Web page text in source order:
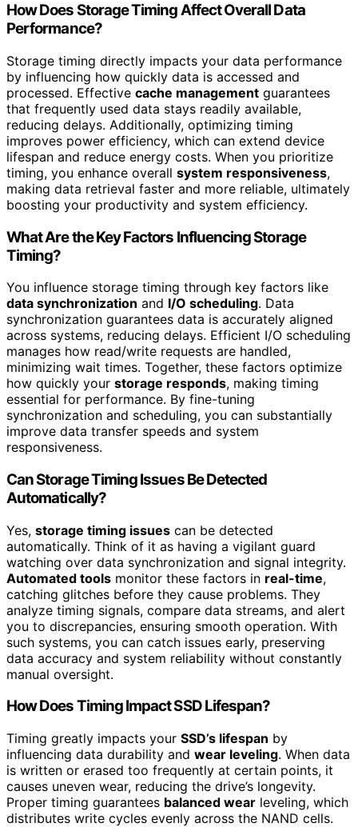
How Does Storage Timing Affect Overall Data
Performance?
Storage timing directly impacts your data performance
by influencing how quickly data is accessed and
processed. Effective cache management guarantees
that frequently used data stays readily available,
reducing delays. Additionally, optimizing timing
improves power efficiency, which can extend device
lifespan and reduce energy costs. When you prioritize
timing, you enhance overall system responsiveness,
making data retrieval faster and more reliable, ultimately
boosting your productivity and system efficiency.
What Are the Key Factors Influencing Storage
Timing?
You influence storage timing through key factors like
data synchronization and I/O scheduling. Data
synchronization guarantees data is accurately aligned
across systems, reducing delays. Efficient I/O scheduling
manages how read/write requests are handled,
minimizing wait times. Together, these factors optimize
how quickly your storage responds, making timing
essential for performance. By fine-tuning
synchronization and scheduling, you can substantially
improve data transfer speeds and system
responsiveness.
Can Storage Timing Issues Be Detected
Automatically?
Yes, storage timing issues can be detected
automatically. Think of it as having a vigilant guard
watching over data synchronization and signal integrity.
Automated tools monitor these factors in real-time,
catching glitches before they cause problems. They
analyze timing signals, compare data streams, and alert
you to discrepancies, ensuring smooth operation. With
such systems, you can catch issues early, preserving
data accuracy and system reliability without constantly
manual oversight.
How Does Timing Impact SSD Lifespan?
Timing greatly impacts your SSD’s lifespan by
influencing data durability and wear leveling. When data
is written or erased too frequently at certain points, it
causes uneven wear, reducing the drive’s longevity.
Proper timing guarantees balanced wear leveling, which
distributes write cycles evenly across the NAND cells.